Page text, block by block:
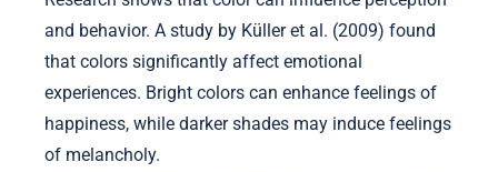
and behavior. A study by Küller et al. (2009) found
that colors significantly affect emotional
experiences. Bright colors can enhance feelings of
happiness, while darker shades may induce feelings
of melancholy.